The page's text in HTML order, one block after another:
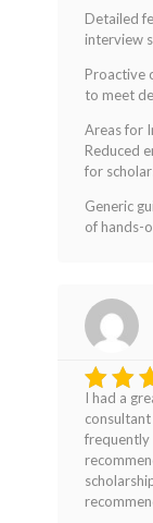
Detailed
interview
Proactive
to meet
Areas for
Reduced
for
Generic
of hands-
out
I had a
frequently